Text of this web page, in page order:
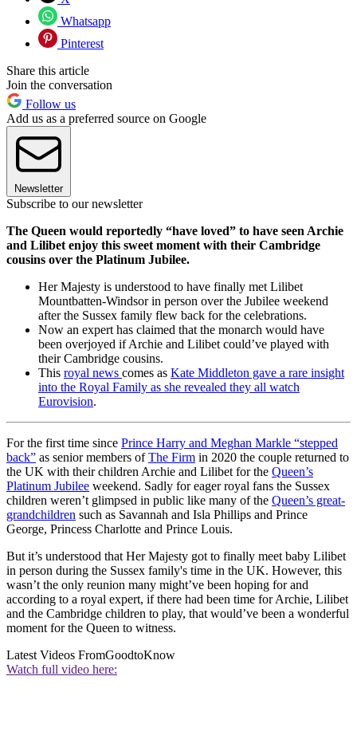
Whatsapp
Pinterest
Share this article
Join the conversation
Follow us
Add us as a preferred source on Google
Newsletter
Subscribe to our newsletter
The Queen would reportedly “have loved” to have seen Archie
and Lilibet enjoy this sweet moment with their Cambridge
cousins over the Platinum Jubilee.
Her Majesty is understood to have finally met Lilibet
Mountbatten-Windsor in person over the Jubilee weekend
after the Sussex family flew back for the celebrations.
Now an expert has claimed that the monarch would have
been overjoyed if Archie and Lilibet could’ve played with
their Cambridge cousins.
This royal news comes as Kate Middleton gave a rare insight
into the Royal Family as she revealed they all watch
Eurovision.
For the first time since Prince Harry and Meghan Markle “stepped
back” as senior members ofThe Firm in 2020 the couple returned to
the UK with their children Archie and Lilibet for the Queen’s
Platinum Jubilee weekend. Sadly for eager royal fans the Sussex
children weren’t glimpsed in public like many of the Queen’s great-
grandchildren such as Savannah and Isla Phillips and Prince
George, Princess Charlotte and Prince Louis.
But it’s understood that Her Majesty got to finally meet baby Lilibet
in person during the Sussex family's time in the UK. However, this
wasn’t the only reunion many might’ve been hoping for and
according to a royal expert, if there had been time for Archie, Lilibet
and the Cambridge children to play, that would’ve been a wonderful
moment for the Queen to witness.
Latest Videos FromGoodtoKnow
Watch full video here: